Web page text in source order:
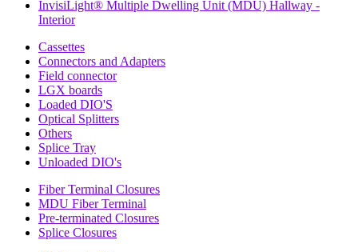
InvisiLight® Multiple Dwelling Unit (MDU) Hallway -
Interior
Cassettes
Connectors and Adapters
Field connector
LGX boards
Loaded DIO'S
Optical Splitters
Others
Splice Tray
Unloaded DIO's
Fiber Terminal Closures
MDU Fiber Terminal
Pre-terminated Closures
Splice Closures